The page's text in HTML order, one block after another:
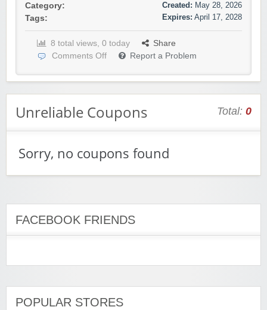
Category:
Tags:
Created: May 28, 2026
Expires: April 17, 2028
8 total views, 0 today
Share
Comments Off
Report a Problem
Unreliable Coupons Total: 0
Sorry, no coupons found
FACEBOOK FRIENDS
POPULAR STORES